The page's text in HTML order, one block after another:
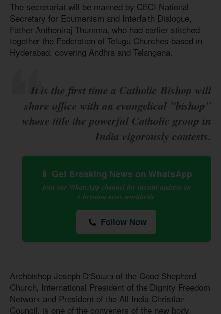
The secretariat will be manned by CBCI National
Secretary for Ecumenism and Interfaith Dialogue,
Father Anthoniraj Thumma, who had earlier stitched
together the Federation of Telugu Churches based in
Hyderabad, covering Andhra and Telangana.
It is the first time a Catholic Bishop will
share office with an evangelical "bishop"
whose title the powerful Catholic group in
India vigorously contests.
📱 Get Breaking News on WhatsApp
Join our WhatsApp channel for instant updates on
Christian news worldwide
Follow Now
Archbishop Joseph D'Souza of the Good Shepherd
Church, International President of the Dignity Freedom
Network and President of the All India Christian
Council, is one of the conveners of the new body,